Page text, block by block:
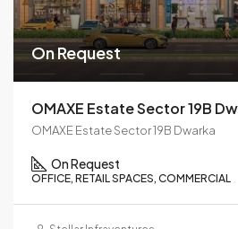
On Request
OMAXE Estate Sector 19B
OMAXE Estate Sector 19B Dwarka
On Request
OFFICE, RETAIL SPACES, COMMERCIAL